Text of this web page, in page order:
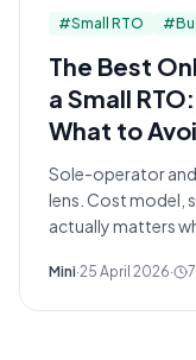
#Small RTO #
The Best
a Small
What to
Sole-operator
lens. Cost model,
actually matters
Mini·25 April 2026· 7